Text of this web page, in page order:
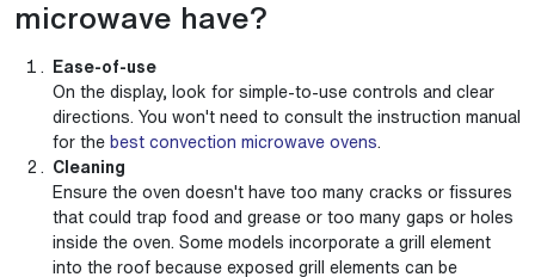
microwave have?
Ease-of-use
On the display, look for simple-to-use controls and clear
directions. You won't need to consult the instruction manual
for the best convection microwave ovens
Cleaning
Ensure the oven doesn't have too many cracks or fissures
that could trap food and grease or too many gaps or holes
inside the oven. Some models incorporate a grill element
into the roof because exposed grill elements can be